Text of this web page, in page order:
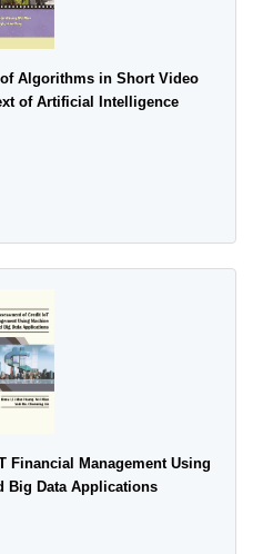
Algorithms in Short Video
of Artificial Intelligence
Financial Management Using
Big Data Applications